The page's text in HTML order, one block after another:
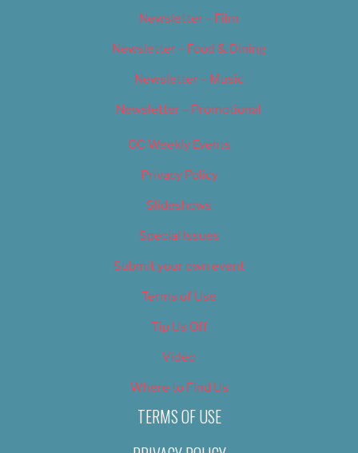
Newsletter – Film
Newsletter – Food & Dining
Newsletter – Music
Newsletter – Promotional
OC Weekly Events
Privacy Policy
Slideshows
Special Issues
Submit your own event
Terms of Use
Tip Us Off
Video
Where to Find Us
TERMS OF USE